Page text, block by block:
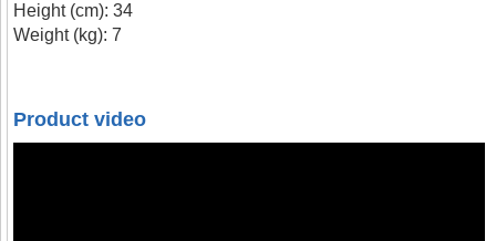
Height (cm): 34
Weight (kg): 7
Product video